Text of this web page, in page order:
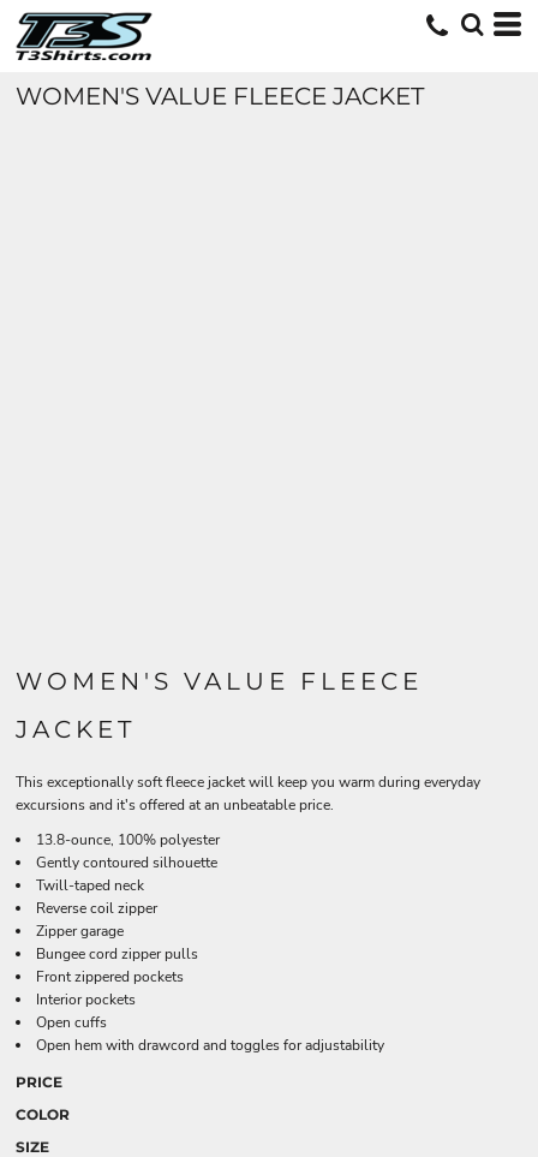
WOMEN'S VALUE FLEECE JACKET
WOMEN'S VALUE FLEECE
JACKET
This exceptionally soft fleece jacket will keep you warm during everyday
excursions and it's offered at an unbeatable price.
13.8-ounce, 100% polyester
Gently contoured silhouette
Twill-taped neck
Reverse coil zipper
Zipper garage
Bungee cord zipper pulls
Front zippered pockets
Interior pockets
Open cuffs
Open hem with drawcord and toggles for adjustability
PRICE
COLOR
SIZE